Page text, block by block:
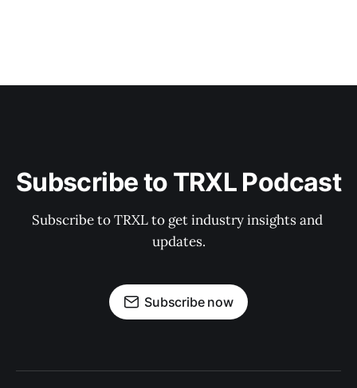
Subscribe to TRXL Podcast
Subscribe to TRXL to get industry insights and
updates.
Subscribe now